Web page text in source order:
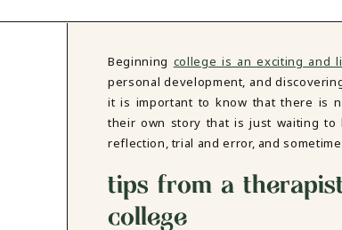
PSYCHODYNAMIC THERAPY
RELATABLE THERAPY
MINDFULNESS THERAPY
Beginning college is an exciting and
personal development, and
it is important to know that there is
their own story that is just waiting
reflection, trial and error, and
tips from a
college